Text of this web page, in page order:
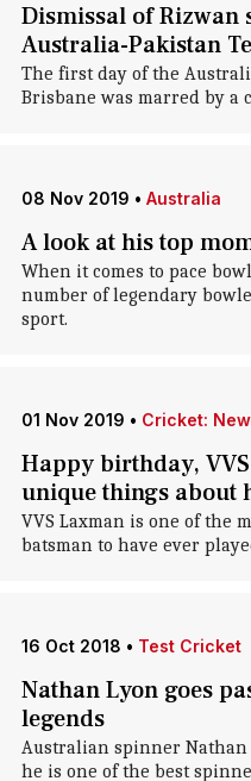
Dismissal of Rizwan
Australia-Pakistan
The first day of the
Brisbane was marred by a
08 Nov 2019 • Australia
A look at his top
When it comes to pace
number of legendary
sport.
01 Nov 2019 • Cricket:
Happy birthday,
unique things about
VVS Laxman is one of the
batsman to have ever
16 Oct 2018 • Test Cricket
Nathan Lyon goes
legends
Australian spinner Nathan
he is one of the best